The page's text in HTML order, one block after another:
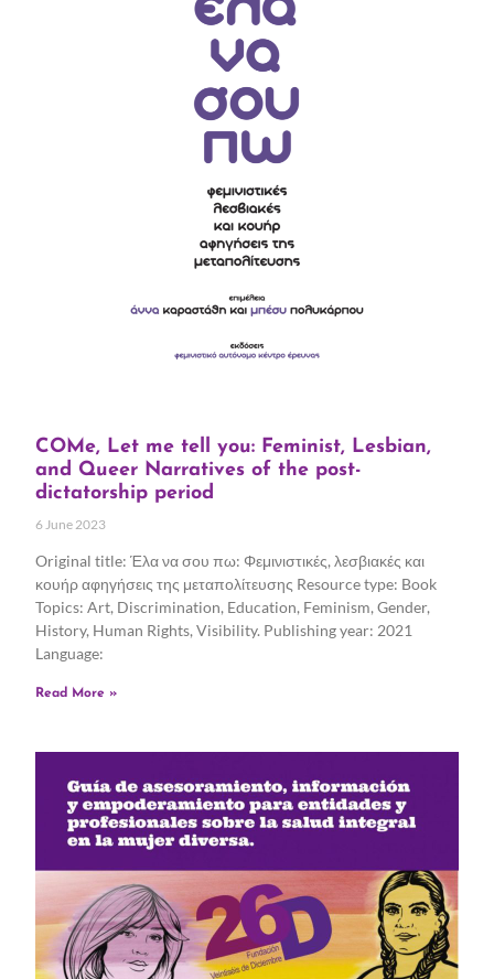
COMe, Let me tell you: Feminist, Lesbian,
and Queer Narratives of the post-
dictatorship period
6 June 2023
Original title: Έλα να σου πω: Φεμινιστικές, λεσβιακές και
κουήρ αφηγήσεις της μεταπολίτευσης Resource type: Book
Topics: Art, Discrimination, Education, Feminism, Gender,
History, Human Rights, Visibility. Publishing year: 2021
Language:
Read More »